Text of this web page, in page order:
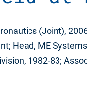
(Joint),
Head, ME
1982-83;